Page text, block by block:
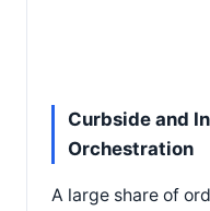
Curbside and
Orchestration
A large share of